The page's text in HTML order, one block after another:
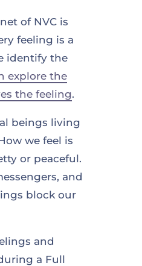
of NVC is
feeling is a
identify the
explore the
the feeling.
beings living
we feel is
or peaceful.
and
block our
and
a Full